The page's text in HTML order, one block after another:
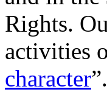
Rights.
activities
character”.